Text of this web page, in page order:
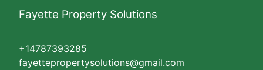
Fayette Property Solutions
+14787393285
fayettepropertysolutions@gmail.com